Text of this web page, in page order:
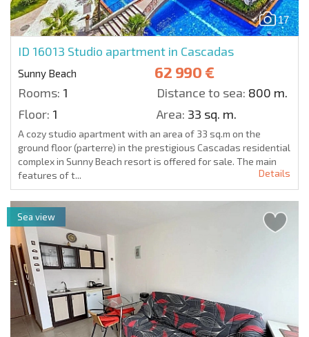
17
ID 16013 Studio apartment in Cascadas
Sunny Beach 62 990 €
Rooms: 1 Distance to sea: 800 m.
Floor: 1 Area: 33 sq. m.
A cozy studio apartment with an area of 33 sq.m on the
ground floor (parterre) in the prestigious Cascadas residential
complex in Sunny Beach resort is offered for sale. The main
features of t...
Details
Sea view